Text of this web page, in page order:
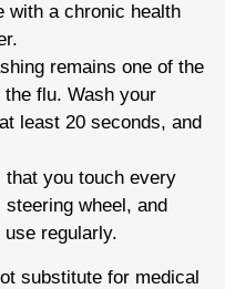
with a chronic health
remains one of the
flu. Wash your
least 20 seconds, and
you touch every
wheel, and
regularly.
substitute for medical